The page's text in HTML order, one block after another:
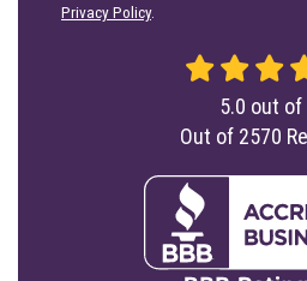
Privacy Policy.
5.0 out of
Out of 2570